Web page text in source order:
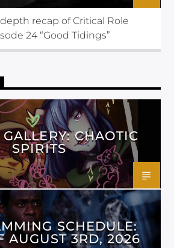
recap of Critical Role
24 “Good Tidings”
GALLERY: CHAOTIC
SPIRITS
SCHEDULE:
AUGUST 3RD, 2026